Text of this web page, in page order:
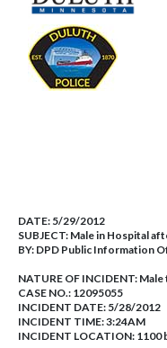
DATE: 5/29/2012
SUBJECT: Male in Hospital
BY: DPD Public Information
NATURE OF INCIDENT: Male
CASE NO.: 12095055
INCIDENT DATE: 5/28/2012
INCIDENT TIME: 3:24AM
INCIDENT LOCATION: 1100